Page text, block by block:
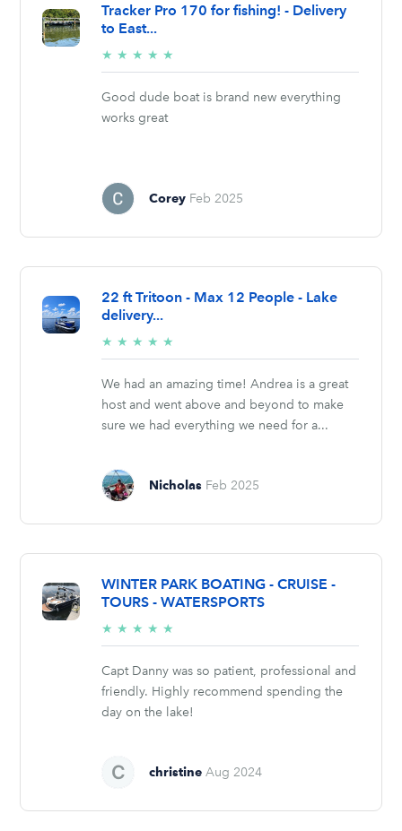
Tracker Pro 170 for fishing! - Delivery
to East...
★ ★ ★ ★ ★
stars
Good dude boat is brand new everything
works great
Corey Feb 2025
22 ft Tritoon - Max 12 People - Lake
delivery...
★ ★ ★ ★ ★
stars
We had an amazing time! Andrea is a great
host and went above and beyond to make
sure we had everything we need for a...
Nicholas Feb 2025
WINTER PARK BOATING - CRUISE -
TOURS - WATERSPORTS
★ ★ ★ ★ ★
stars
Capt Danny was so patient, professional and
friendly. Highly recommend spending the
day on the lake!
christine Aug 2024